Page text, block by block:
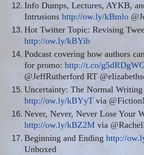
Info Dumps, Lectures, AYKB,
Intrusions http://ow.ly/kBmlo
Hot Twitter Topic: Revising
http://ow.ly/kBYib
Podcast covering how authors
for promo: http://t.co/
@JeffRutherford RT
Uncertainty: The Normal Writing
http://ow.ly/kBYyT via
Never, Never, Never Lose Your
http://ow.ly/kBZ2M via
Beginning and Ending http://
Unboxed